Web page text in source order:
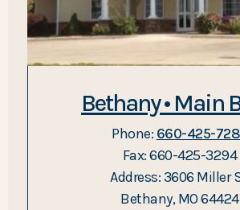
Bethany • Main
Phone: 660-425-
Fax: 660-425-3294
Address: 3606 Miller
Bethany, MO 64424